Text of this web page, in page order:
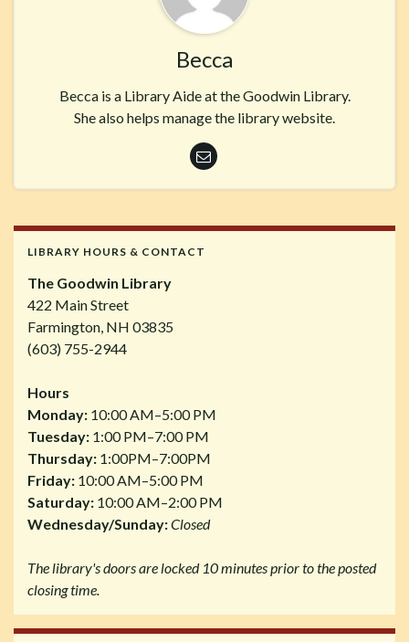
Becca
Becca is a Library Aide at the Goodwin Library.
She also helps manage the library website.
LIBRARY HOURS & CONTACT
The Goodwin Library
422 Main Street
Farmington, NH 03835
(603) 755-2944
Hours
Monday: 10:00 AM–5:00 PM
Tuesday: 1:00 PM–7:00 PM
Thursday: 1:00PM–7:00PM
Friday: 10:00 AM–5:00 PM
Saturday: 10:00 AM–2:00 PM
Wednesday/Sunday:Closed
The library's doors are locked 10 minutes prior to the posted
closing time.